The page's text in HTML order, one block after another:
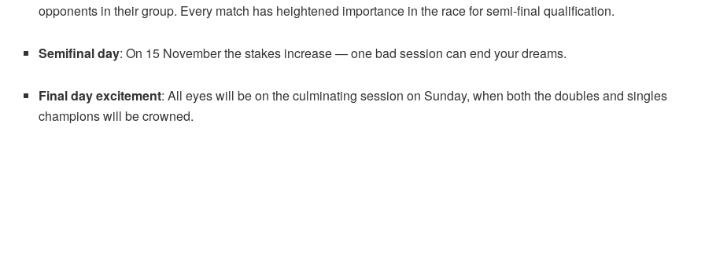
opponents in their group. Every match has heightened importance in the race for semi-final qualification.
Semifinal day: On 15 November the stakes increase — one bad session can end your dreams.
Final day excitement: All eyes will be on the culminating session on Sunday, when both the doubles and singles
champions will be crowned.